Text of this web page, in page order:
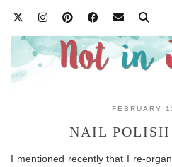
FEBRUARY
NAIL POLISH
I mentioned recently that I re-